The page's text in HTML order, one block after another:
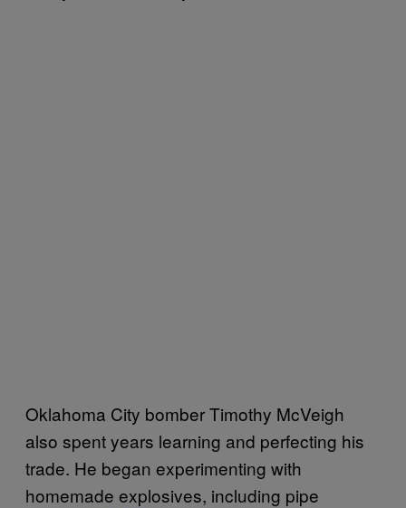
Oklahoma City bomber Timothy McVeigh
also spent years learning and perfecting his
trade. He began experimenting with
homemade explosives, including pipe